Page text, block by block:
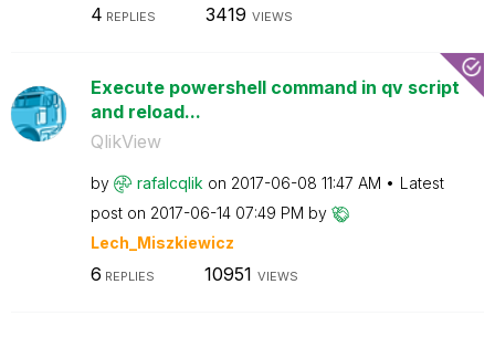
4 REPLIES 3419 VIEWS
Execute powershell command in qv script
and reload...
QlikView
by rafalcqlik on ‎2017-06-08 11:47 AM
Latest
post on ‎2017-06-14 07:49 PM by
Lech_Miszkiewicz
6 REPLIES 10951 VIEWS